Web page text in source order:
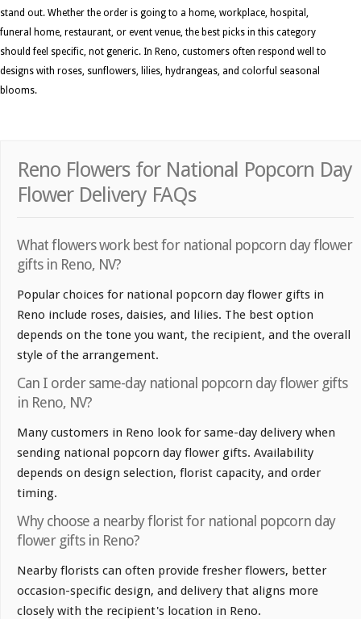
stand out. Whether the order is going to a home, workplace, hospital,
funeral home, restaurant, or event venue, the best picks in this category
should feel specific, not generic. In Reno, customers often respond well to
designs with roses, sunflowers, lilies, hydrangeas, and colorful seasonal
blooms.
Reno Flowers for National Popcorn Day
Flower Delivery FAQs
What flowers work best for national popcorn day flower
gifts in Reno, NV?
Popular choices for national popcorn day flower gifts in
Reno include roses, daisies, and lilies. The best option
depends on the tone you want, the recipient, and the overall
style of the arrangement.
Can I order same-day national popcorn day flower gifts
in Reno, NV?
Many customers in Reno look for same-day delivery when
sending national popcorn day flower gifts. Availability
depends on design selection, florist capacity, and order
timing.
Why choose a nearby florist for national popcorn day
flower gifts in Reno?
Nearby florists can often provide fresher flowers, better
occasion-specific design, and delivery that aligns more
closely with the recipient's location in Reno.